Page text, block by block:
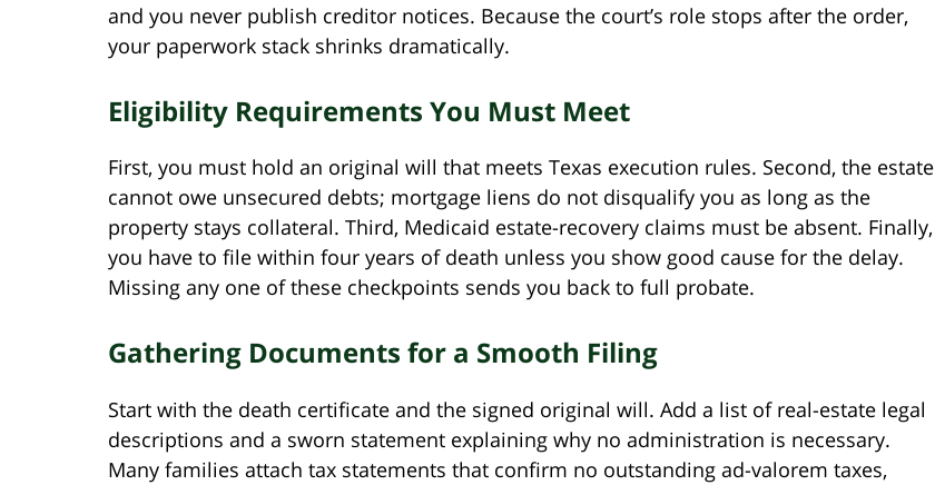
and you never publish creditor notices. Because the court’s role stops after the order,
your paperwork stack shrinks dramatically.
Eligibility Requirements You Must Meet
First, you must hold an original will that meets Texas execution rules. Second, the estate
cannot owe unsecured debts; mortgage liens do not disqualify you as long as the
property stays collateral. Third, Medicaid estate-recovery claims must be absent. Finally,
you have to file within four years of death unless you show good cause for the delay.
Missing any one of these checkpoints sends you back to full probate.
Gathering Documents for a Smooth Filing
Start with the death certificate and the signed original will. Add a list of real-estate legal
descriptions and a sworn statement explaining why no administration is necessary.
Many families attach tax statements that confirm no outstanding ad-valorem taxes,